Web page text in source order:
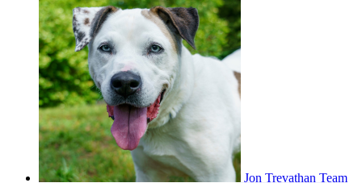
Jon Trevathan Team